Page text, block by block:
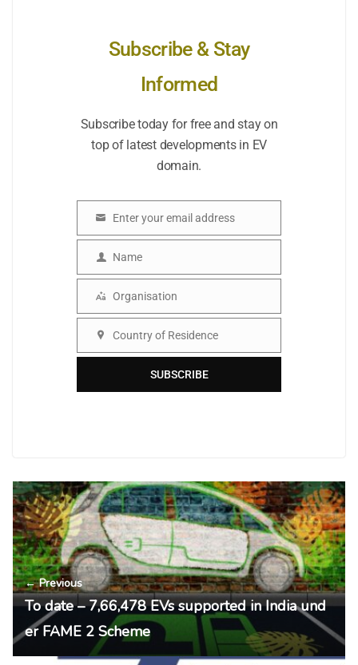
Subscribe & Stay
Informed
Subscribe today for free and stay on
top of latest developments in EV
domain.
Enter your email address
Name
Name
Organisation
Organisation
Country
Country of Residence
SUBSCRIBE
← Previous
To date – 7,66,478 EVs supported in India und
er FAME 2 Scheme